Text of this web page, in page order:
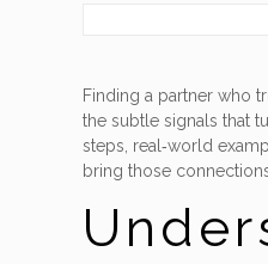
Finding a partner who
the subtle signals that
steps, real‑world
bring those